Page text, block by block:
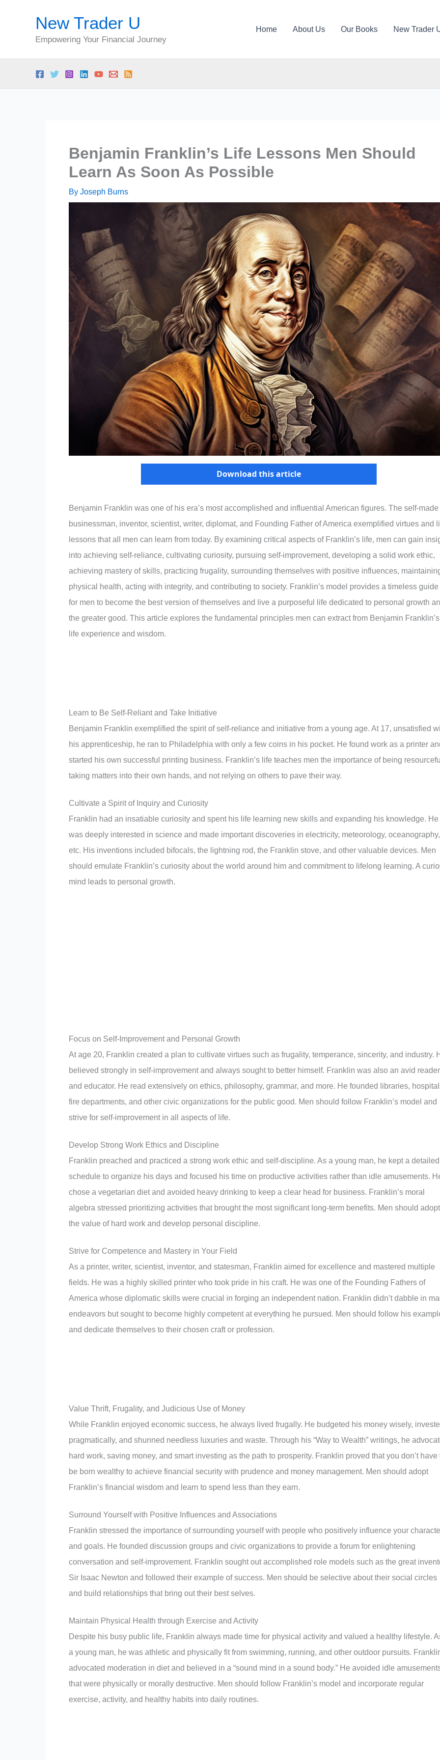
New Trader U
Empowering Your Financial Journey
Home About Us Our Books New Trader
Benjamin Franklin’s Life Lessons Men Should
Learn As Soon As Possible
By Joseph Burns
Download this article
Benjamin Franklin was one of his era’s most accomplished and influential American figures. The self-made
businessman, inventor, scientist, writer, diplomat, and Founding Father of America exemplified virtues and
lessons that all men can learn from today. By examining critical aspects of Franklin’s life, men can gain
into achieving self-reliance, cultivating curiosity, pursuing self-improvement, developing a solid work ethic,
achieving mastery of skills, practicing frugality, surrounding themselves with positive influences,
physical health, acting with integrity, and contributing to society. Franklin’s model provides a timeless guide
for men to become the best version of themselves and live a purposeful life dedicated to personal growth
the greater good. This article explores the fundamental principles men can extract from Benjamin Franklin’s
life experience and wisdom.
Learn to Be Self-Reliant and Take Initiative
Benjamin Franklin exemplified the spirit of self-reliance and initiative from a young age. At 17, unsatisfied
his apprenticeship, he ran to Philadelphia with only a few coins in his pocket. He found work as a printer
started his own successful printing business. Franklin’s life teaches men the importance of being
taking matters into their own hands, and not relying on others to pave their way.
Cultivate a Spirit of Inquiry and Curiosity
Franklin had an insatiable curiosity and spent his life learning new skills and expanding his knowledge. He
was deeply interested in science and made important discoveries in electricity, meteorology, oceanography,
etc. His inventions included bifocals, the lightning rod, the Franklin stove, and other valuable devices. Men
should emulate Franklin’s curiosity about the world around him and commitment to lifelong learning. A
mind leads to personal growth.
Focus on Self-Improvement and Personal Growth
At age 20, Franklin created a plan to cultivate virtues such as frugality, temperance, sincerity, and industry.
believed strongly in self-improvement and always sought to better himself. Franklin was also an avid reader
and educator. He read extensively on ethics, philosophy, grammar, and more. He founded libraries,
fire departments, and other civic organizations for the public good. Men should follow Franklin’s model and
strive for self-improvement in all aspects of life.
Develop Strong Work Ethics and Discipline
Franklin preached and practiced a strong work ethic and self-discipline. As a young man, he kept a detailed
schedule to organize his days and focused his time on productive activities rather than idle amusements.
chose a vegetarian diet and avoided heavy drinking to keep a clear head for business. Franklin’s moral
algebra stressed prioritizing activities that brought the most significant long-term benefits. Men should adopt
the value of hard work and develop personal discipline.
Strive for Competence and Mastery in Your Field
As a printer, writer, scientist, inventor, and statesman, Franklin aimed for excellence and mastered multiple
fields. He was a highly skilled printer who took pride in his craft. He was one of the Founding Fathers of
America whose diplomatic skills were crucial in forging an independent nation. Franklin didn’t dabble in
endeavors but sought to become highly competent at everything he pursued. Men should follow his
and dedicate themselves to their chosen craft or profession.
Value Thrift, Frugality, and Judicious Use of Money
While Franklin enjoyed economic success, he always lived frugally. He budgeted his money wisely,
pragmatically, and shunned needless luxuries and waste. Through his “Way to Wealth” writings, he
hard work, saving money, and smart investing as the path to prosperity. Franklin proved that you don’t have
be born wealthy to achieve financial security with prudence and money management. Men should adopt
Franklin’s financial wisdom and learn to spend less than they earn.
Surround Yourself with Positive Influences and Associations
Franklin stressed the importance of surrounding yourself with people who positively influence your
and goals. He founded discussion groups and civic organizations to provide a forum for enlightening
conversation and self-improvement. Franklin sought out accomplished role models such as the great
Sir Isaac Newton and followed their example of success. Men should be selective about their social circles
and build relationships that bring out their best selves.
Maintain Physical Health through Exercise and Activity
Despite his busy public life, Franklin always made time for physical activity and valued a healthy lifestyle.
a young man, he was athletic and physically fit from swimming, running, and other outdoor pursuits.
advocated moderation in diet and believed in a “sound mind in a sound body.” He avoided idle
that were physically or morally destructive. Men should follow Franklin’s model and incorporate regular
exercise, activity, and healthy habits into daily routines.